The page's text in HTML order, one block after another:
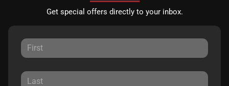
Get special offers directly to your inbox.